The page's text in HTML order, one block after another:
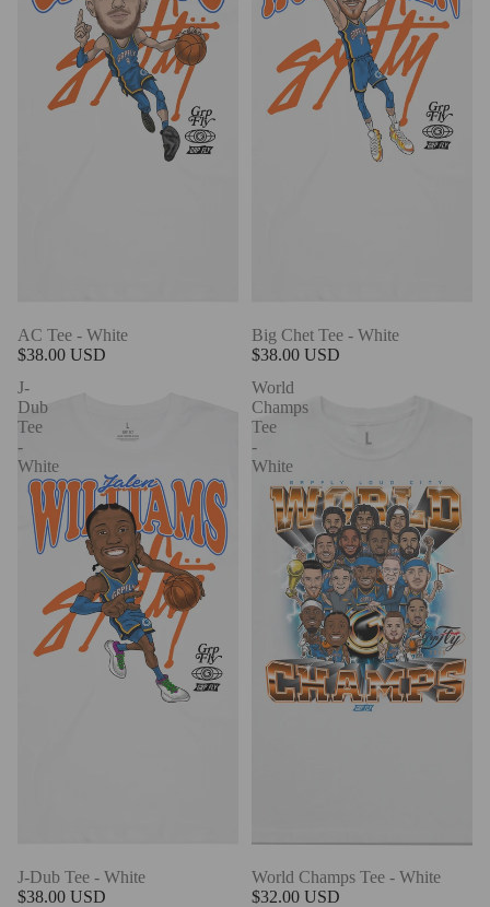
AC Tee - White
$38.00 USD
Big Chet Tee - White
$38.00 USD
J-
Dub
Tee
-
White
J-Dub Tee - White
$38.00 USD
World
Champs
Tee
-
White
World Champs Tee - White
$32.00 USD